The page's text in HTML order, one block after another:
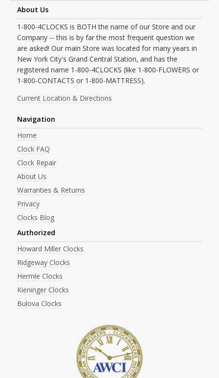
About Us
1-800-4CLOCKS is BOTH the name of our Store and our
Company -- this is by far the most frequent question we
are asked! Our main Store was located for many years in
New York City's Grand Central Station, and has the
registered name 1-800-4CLOCKS (like 1-800-FLOWERS or
1-800-CONTACTS or 1-800-MATTRESS).
Current Location & Directions
Navigation
Home
Clock FAQ
Clock Repair
About Us
Warranties & Returns
Privacy
Clocks Blog
Authorized
Howard Miller Clocks
Ridgeway Clocks
Hermle Clocks
Kieninger Clocks
Bulova Clocks